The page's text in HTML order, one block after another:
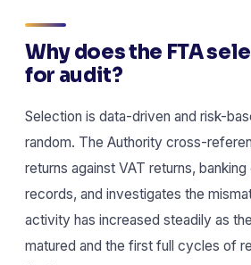
Why does the FTA
for audit?
Selection is data-driven and risk-
random. The Authority cross-
returns against VAT returns,
records, and investigates the
activity has increased steadily as
matured and the first full cycles of